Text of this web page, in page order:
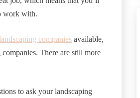
work with.
companies available,
There are still more
to ask your landscaping